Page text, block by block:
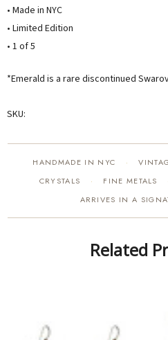
• Made in NYC
• Limited Edition
• 1 of 5
*Emerald is a rare discontinued
SKU:
HANDMADE IN NYC ·
CRYSTALS
· FINE METALS
ARRIVES IN A
Related